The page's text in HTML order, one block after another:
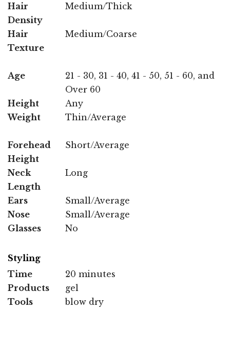
Hair
Density
Medium/Thick
Hair
Texture
Medium/Coarse
Age
21 - 30, 31 - 40, 41 - 50, 51 - 60, and
Over 60
Height
Any
Weight
Thin/Average
Forehead
Height
Short/Average
Neck
Length
Long
Ears
Small/Average
Nose
Small/Average
Glasses
No
Styling
Time
20 minutes
Products
gel
Tools
blow dry